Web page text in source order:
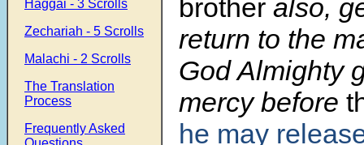
Haggai - 3 Scrolls
Zechariah - 5 Scrolls
Malachi - 2 Scrolls
The Translation
Process
Frequently Asked
brother also,
return to the
God Almighty
mercy before
he may